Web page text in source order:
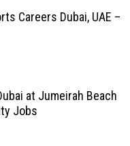
Careers Dubai, UAE –
at Jumeirah Beach
Jobs